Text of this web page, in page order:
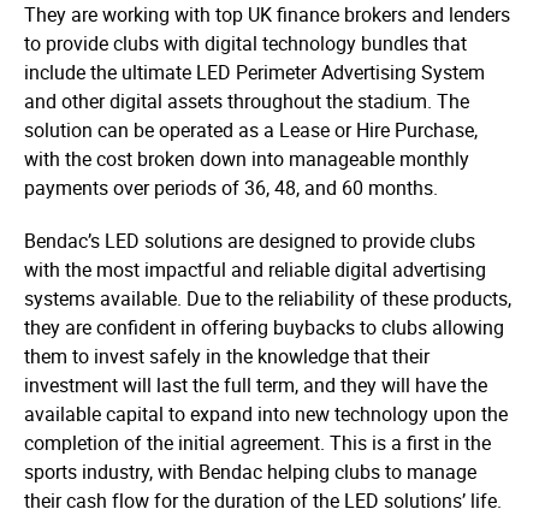
They are working with top UK finance brokers and lenders
to provide clubs with digital technology bundles that
include the ultimate LED Perimeter Advertising System
and other digital assets throughout the stadium. The
solution can be operated as a Lease or Hire Purchase,
with the cost broken down into manageable monthly
payments over periods of 36, 48, and 60 months.
Bendac’s LED solutions are designed to provide clubs
with the most impactful and reliable digital advertising
systems available. Due to the reliability of these products,
they are confident in offering buybacks to clubs allowing
them to invest safely in the knowledge that their
investment will last the full term, and they will have the
available capital to expand into new technology upon the
completion of the initial agreement. This is a first in the
sports industry, with Bendac helping clubs to manage
their cash flow for the duration of the LED solutions’ life.